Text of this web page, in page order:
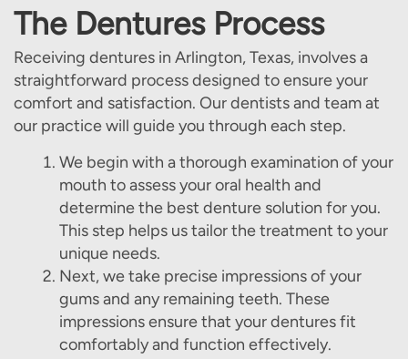
The Dentures Process
Receiving dentures in Arlington, Texas, involves a
straightforward process designed to ensure your
comfort and satisfaction. Our dentists and team at
our practice will guide you through each step.
We begin with a thorough examination of your
mouth to assess your oral health and
determine the best denture solution for you.
This step helps us tailor the treatment to your
unique needs.
Next, we take precise impressions of your
gums and any remaining teeth. These
impressions ensure that your dentures fit
comfortably and function effectively.